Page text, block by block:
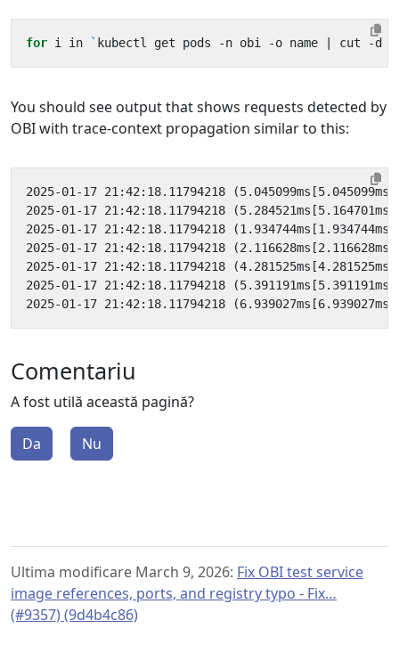
for i in ` kubectl get pods -n obi -o name cut -d
You should see output that shows requests detected by
OBI with trace-context propagation similar to this:
Comentariu
A fost utilă această pagină?
Da Nu
Ultima modificare March 9, 2026: Fix OBI test service
image references, ports, and registry typo - Fix…
(#9357) (9d4b4c86)